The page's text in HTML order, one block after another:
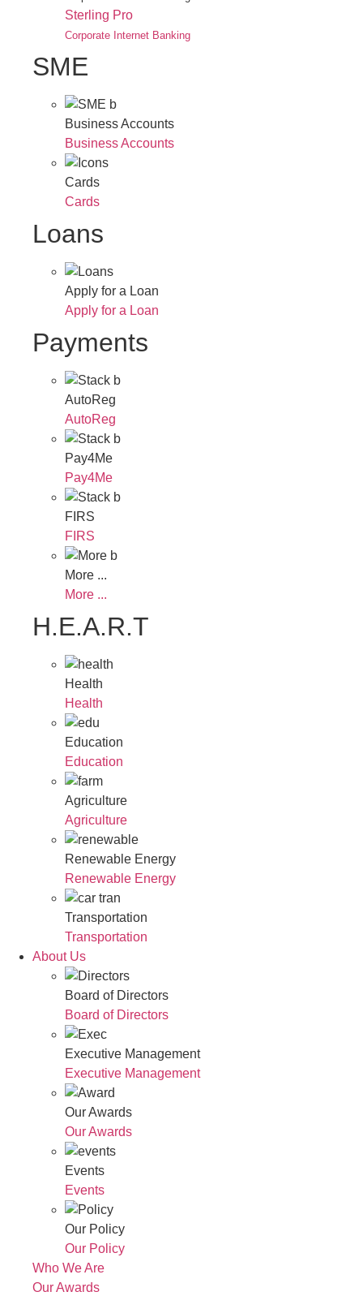
Sterling Pro
Corporate Internet Banking
SME
Business Accounts
Business Accounts
Cards
Cards
Loans
Apply for a Loan
Apply for a Loan
Payments
AutoReg
AutoReg
Pay4Me
Pay4Me
FIRS
FIRS
More ...
More ...
H.E.A.R.T
Health
Health
Education
Education
Agriculture
Agriculture
Renewable Energy
Renewable Energy
Transportation
Transportation
About Us
Board of Directors
Board of Directors
Executive Management
Executive Management
Our Awards
Our Awards
Events
Events
Our Policy
Our Policy
Who We Are
Our Awards